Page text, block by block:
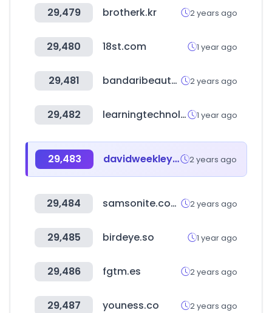
29,479 brotherk.kr 2 years ago
29,480 18st.com 1 year ago
29,481 bandaribeauty.com 2 years ago
29,482 learningtechnologies.co.uk 1 year ago
29,483 davidweekleyhomes.com 2 years ago
29,484 samsonite.com.mx 2 years ago
29,485 birdeye.so 1 year ago
29,486 fgtm.es 2 years ago
29,487 youness.co 2 years ago